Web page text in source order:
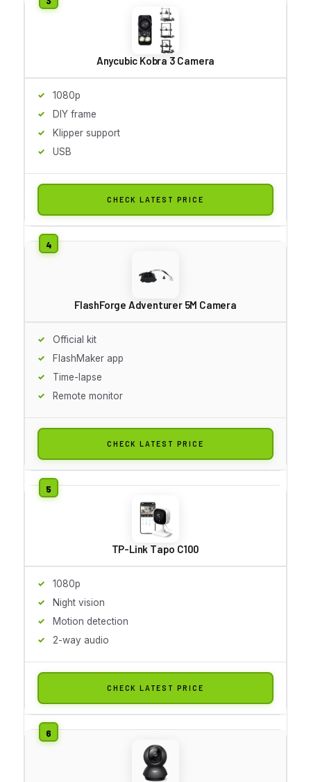
Anycubic Kobra 3 Camera
1080p
DIY frame
Klipper support
USB
CHECK LATEST PRICE
FlashForge Adventurer 5M Camera
Official kit
FlashMaker app
Time-lapse
Remote monitor
CHECK LATEST PRICE
TP-Link Tapo C100
1080p
Night vision
Motion detection
2-way audio
CHECK LATEST PRICE